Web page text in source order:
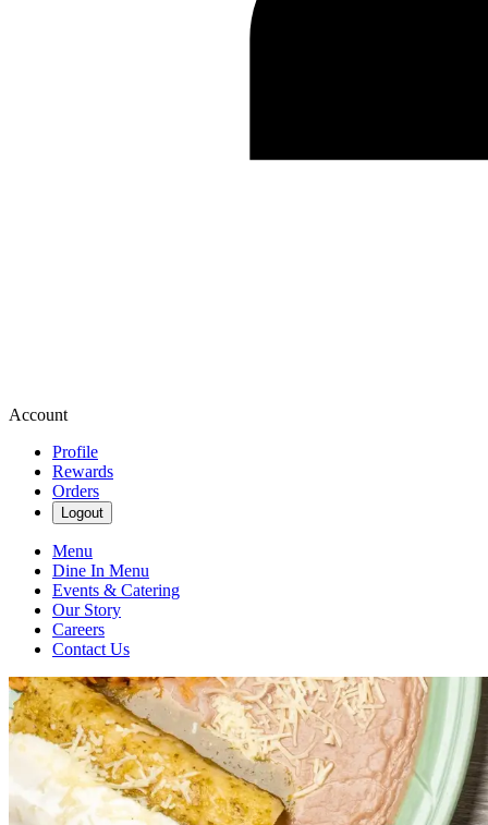
Account
Profile
Rewards
Orders
Logout
Menu
Dine In Menu
Events & Catering
Our Story
Careers
Contact Us